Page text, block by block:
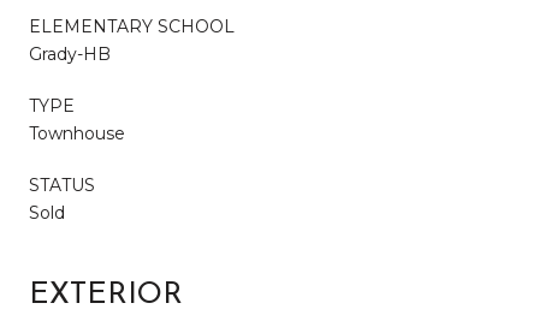
ELEMENTARY SCHOOL
Grady-HB
TYPE
Townhouse
STATUS
Sold
EXTERIOR